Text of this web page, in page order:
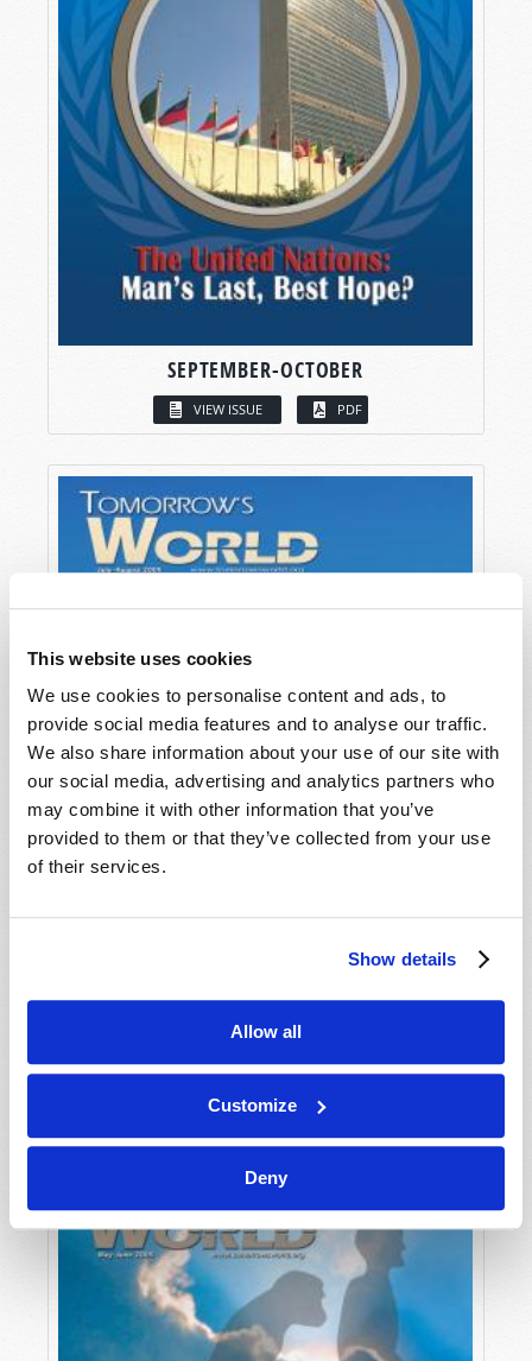
This website uses cookies
We use cookies to personalise content and ads, to
provide social media features and to analyse our traffic.
We also share information about your use of our site with
our social media, advertising and analytics partners who
may combine it with other information that you’ve
provided to them or that they’ve collected from your use
of their services.
Show details
Allow all
Customize
Deny
SEPTEMBER-OCTOBER
VIEW ISSUE PDF